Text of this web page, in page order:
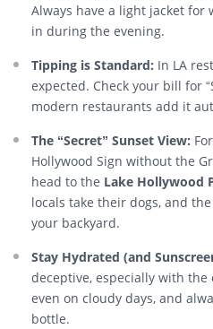
Always have a light jacket for
in during the evening.
Tipping is Standard: In LA
expected. Check your bill for
modern restaurants add it
The “Secret” Sunset View:
Hollywood Sign without the
head to the Lake Hollywood
locals take their dogs, and
your backyard.
Stay Hydrated (and
deceptive, especially with the
even on cloudy days, and
bottle.